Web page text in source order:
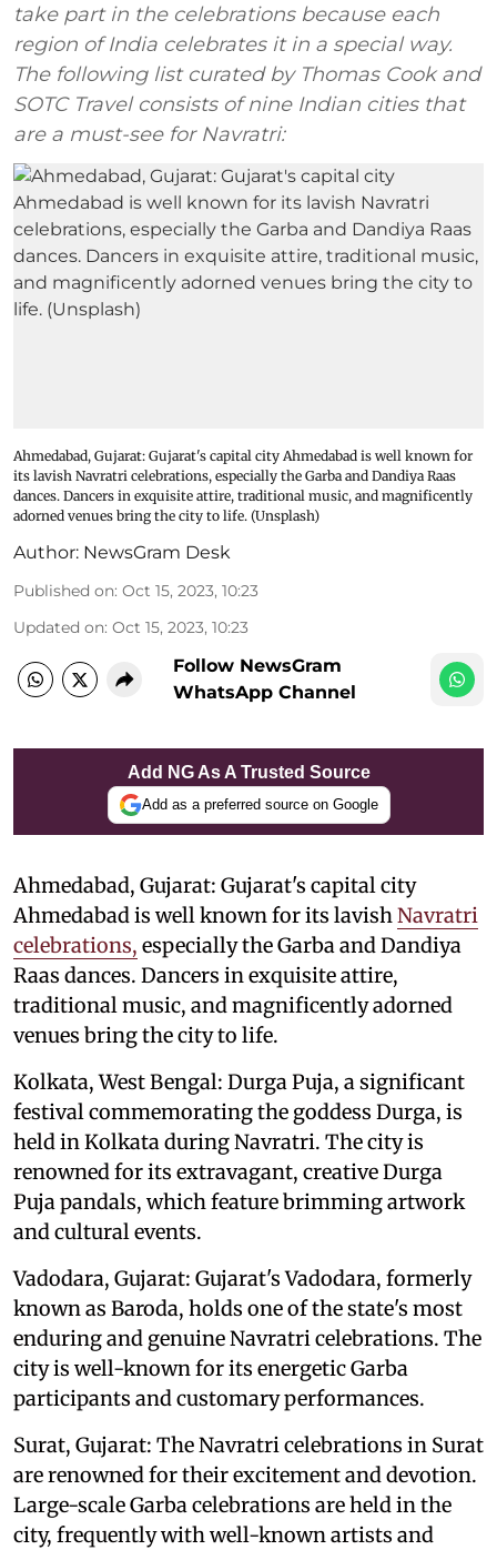
take part in the celebrations because each
region of India celebrates it in a special way.
The following list curated by Thomas Cook and
SOTC Travel consists of nine Indian cities that
are a must-see for Navratri:
Ahmedabad, Gujarat: Gujarat's capital city Ahmedabad is well known for
its lavish Navratri celebrations, especially the Garba and Dandiya Raas
dances. Dancers in exquisite attire, traditional music, and magnificently
adorned venues bring the city to life. (Unsplash)
Author: NewsGram Desk
Published on: Oct 15, 2023, 10:23
Updated on: Oct 15, 2023, 10:23
Follow NewsGram
WhatsApp Channel
Add NG As A Trusted Source
Add as a preferred source on Google
Ahmedabad, Gujarat: Gujarat's capital city
Ahmedabad is well known for its lavish Navratri
celebrations, especially the Garba and Dandiya
Raas dances. Dancers in exquisite attire,
traditional music, and magnificently adorned
venues bring the city to life.
Kolkata, West Bengal: Durga Puja, a significant
festival commemorating the goddess Durga, is
held in Kolkata during Navratri. The city is
renowned for its extravagant, creative Durga
Puja pandals, which feature brimming artwork
and cultural events.
Vadodara, Gujarat: Gujarat's Vadodara, formerly
known as Baroda, holds one of the state's most
enduring and genuine Navratri celebrations. The
city is well-known for its energetic Garba
participants and customary performances.
Surat, Gujarat: The Navratri celebrations in Surat
are renowned for their excitement and devotion.
Large-scale Garba celebrations are held in the
city, frequently with well-known artists and